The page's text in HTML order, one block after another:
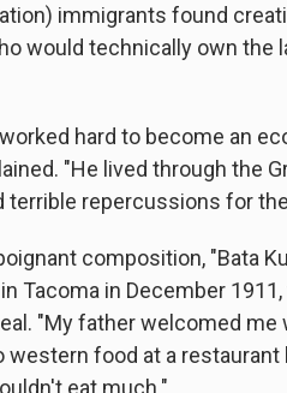
immigrants found
would technically own the
hard to become an
"He lived through the
terrible repercussions for
composition, "Bata
Tacoma in December
"My father welcomed me
western food at a
eat much."